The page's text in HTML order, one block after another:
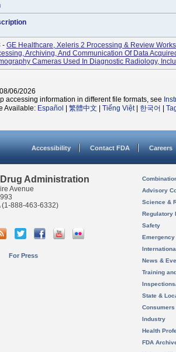
- GE Healthcare, Xeleris 2 Processing & Review
Archiving, And Communication Of Data
Cameras Used In Diagnostic Radiology,
06/2026
accessing information in different file formats, see
Available: Español 繁體中文 Tiếng Việt| 한국어
Accessibility Contact FDA Careers
Administration
Avenue
(1-888-463-6332)
For Press
Advisory
Science &
Regulatory
Safety
News &
Training
State &
Consumers
Industry
Health
FDA